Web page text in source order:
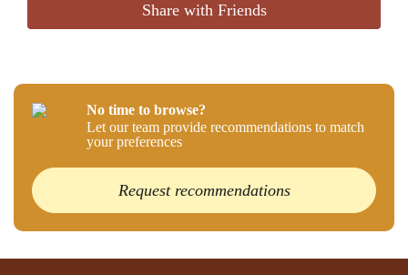
Share with Friends
No time to browse?
Let our team provide recommendations to match
your preferences
Request recommendations